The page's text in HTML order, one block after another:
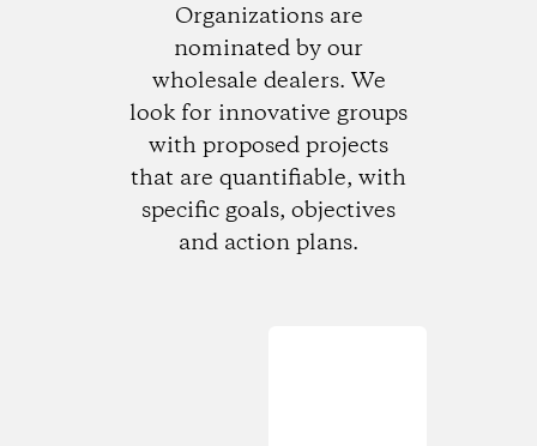
Organizations are
nominated by our
wholesale dealers. We
look for innovative groups
with proposed projects
that are quantifiable, with
specific goals, objectives
and action plans.